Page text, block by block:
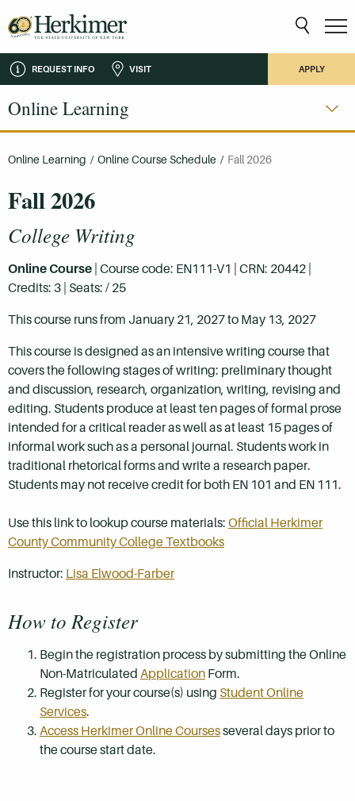
REQUEST INFO VISIT APPLY
Online Learning
Online Learning / Online Course Schedule / Fall 2026
Fall 2026
College Writing
Online Course | Course code: EN111-V1 | CRN: 20442 |
Credits: 3 | Seats: / 25
This course runs from January 21, 2027 to May 13, 2027
This course is designed as an intensive writing course that
covers the following stages of writing: preliminary thought
and discussion, research, organization, writing, revising and
editing. Students produce at least ten pages of formal prose
intended for a critical reader as well as at least 15 pages of
informal work such as a personal journal. Students work in
traditional rhetorical forms and write a research paper.
Students may not receive credit for both EN 101 and EN 111.
Use this link to lookup course materials: Official Herkimer
County Community College Textbooks
Instructor: Lisa Elwood-Farber
How to Register
Begin the registration process by submitting the Online
Non-Matriculated Application Form.
Register for your course(s) using Student Online
Services.
Access Herkimer Online Coursesseveral days prior to
the course start date.